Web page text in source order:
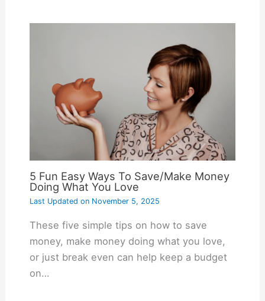
5 Fun Easy Ways To Save/Make Money
Doing What You Love
Last Updated onNovember 5, 2025
These five simple tips on how to save
money, make money doing what you love,
or just break even can help keep a budget
on…